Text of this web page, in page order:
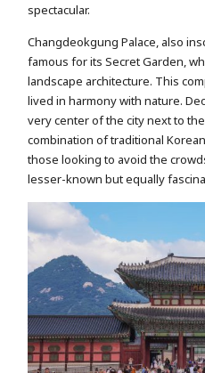
spectacular.
Changdeokgung Palace, also
famous for its Secret Garden,
landscape architecture. This
lived in harmony with nature.
very center of the city next to
combination of traditional
those looking to avoid the
lesser-known but equally